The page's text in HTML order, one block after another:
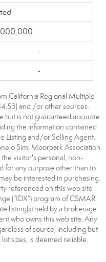
-
-
California Regional Multiple
and /or other sources.
but is not guaranteed accurate
the information contained
Listing and/or Selling Agent.
Simi Moorpark Association
the visitor's personal, non-
for any purpose other than to
be interested in purchasing.
referenced on this web site
(“IDX”) program of CSMAR.
listing(s) held by a brokerage
who owns this web site. Any
of source, including but
sizes, is deemed reliable.